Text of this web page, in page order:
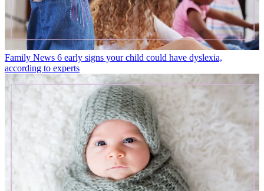
Family News 6 early signs your child could have dyslexia,
according to experts